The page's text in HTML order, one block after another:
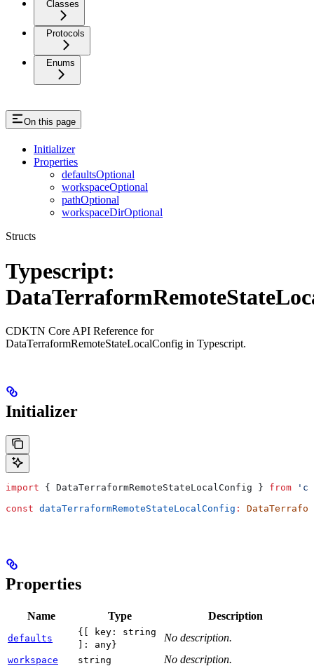
Classes
Protocols
Enums
On this page
Initializer
Properties
defaultsOptional
workspaceOptional
pathOptional
workspaceDirOptional
Structs
Typescript:
CDKTN Core API Reference for
DataTerraformRemoteStateLocalConfig in Typescript.
Initializer
import { DataTerraformRemoteStateLocalConfig } from
const dataTerraformRemoteStateLocalConfig :
Properties
Name Type Description
defaults
{[ key: string
]: any}
No description.
workspace string No description.